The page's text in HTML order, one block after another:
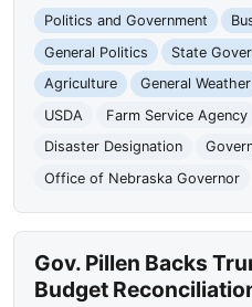
Politics and Government
General Politics
State
Agriculture
General Weather
USDA
Farm Service Agency
Disaster Designation
Office of Nebraska Governor
Gov. Pillen Backs
Budget